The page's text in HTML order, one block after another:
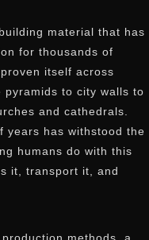
material that has
for thousands of
itself across
to city walls to
and cathedrals.
years has withstood the
humans do with this
it, transport it, and